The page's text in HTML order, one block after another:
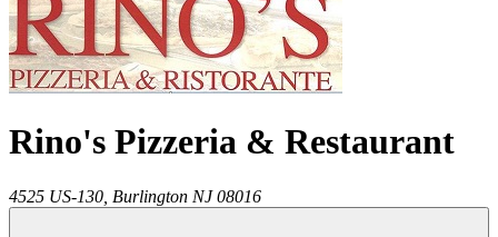
Rino's Pizzeria & Restaurant
4525 US-130, Burlington NJ 08016